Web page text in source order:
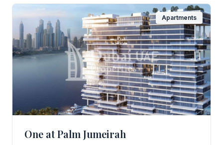
Apartments
One at Palm Jumeirah